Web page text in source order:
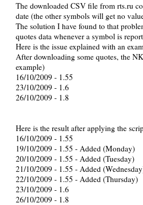
The downloaded CSV file from rts.ru
date (the other symbols will get no
The solution I have found to that
quotes data whenever a symbol is
Here is the issue explained with an
After downloading some quotes, the
example)
16/10/2009 - 1.55
23/10/2009 - 1.6
26/10/2009 - 1.8
Here is the result after applying the
16/10/2009 - 1.55
19/10/2009 - 1.55 - Added (Monday)
20/10/2009 - 1.55 - Added (Tuesday)
21/10/2009 - 1.55 - Added
22/10/2009 - 1.55 - Added (Thursday)
23/10/2009 - 1.6
26/10/2009 - 1.8